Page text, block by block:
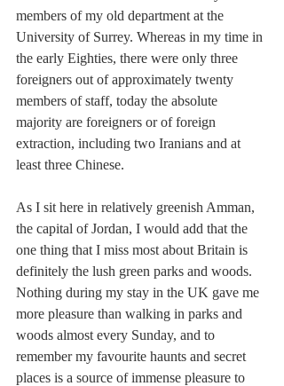
members of my old department at the
University of Surrey. Whereas in my time in
the early Eighties, there were only three
foreigners out of approximately twenty
members of staff, today the absolute
majority are foreigners or of foreign
extraction, including two Iranians and at
least three Chinese.
As I sit here in relatively greenish Amman,
the capital of Jordan, I would add that the
one thing that I miss most about Britain is
definitely the lush green parks and woods.
Nothing during my stay in the UK gave me
more pleasure than walking in parks and
woods almost every Sunday, and to
remember my favourite haunts and secret
places is a source of immense pleasure to